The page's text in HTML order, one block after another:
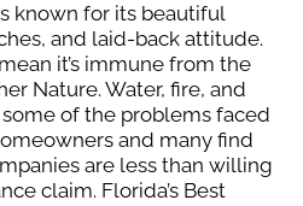
known for its beautiful
and laid-back attitude.
it’s immune from the
Nature. Water, fire, and
of the problems faced
and many find
are less than willing
claim. Florida’s Best